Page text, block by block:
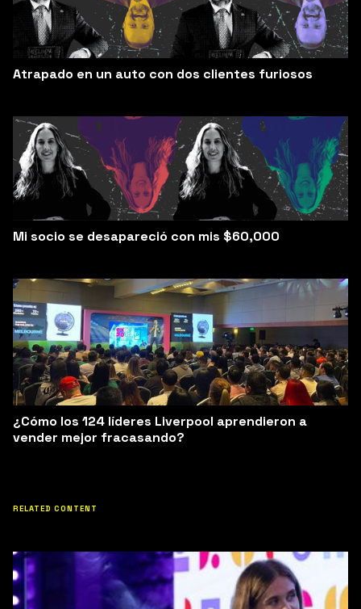
Atrapado en un auto con dos clientes furiosos
Mi socio se desapareció con mis $60,000
¿Cómo los 124 líderes Liverpool aprendieron a
vender mejor fracasando?
RELATED CONTENT